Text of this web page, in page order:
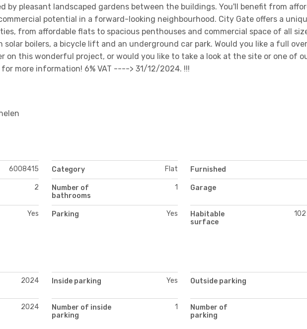
by pleasant landscaped gardens between the buildings. You'll benefit from
potential in a forward-looking neighbourhood. City Gate offers a
from affordable flats to spacious penthouses and commercial space of all
solar boilers, a bicycle lift and an underground car park. Would you like a full
on this wonderful project, or would you like to take a look at the site or one of
more information! 6% VAT ----> 31/12/2024. !!!
6008415 Category Flat Furnished
2
Number of
bathrooms
1 Garage
Yes Parking Yes
Habitable
surface
102
2024 Inside parking Yes Outside parking
2024
Number of inside
parking
1
Number of
parking